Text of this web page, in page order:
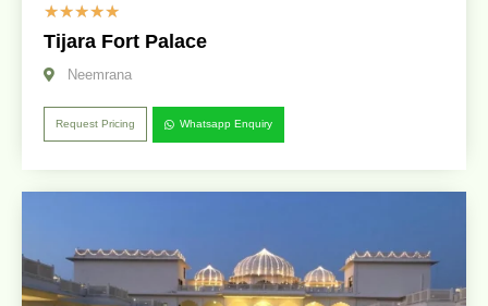
☆☆☆☆☆
Tijara Fort Palace
Neemrana
Request Pricing Whatsapp Enquiry